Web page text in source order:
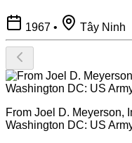
1967 • Tây Ninh
From Joel D. Meyerson,
Washington DC: US